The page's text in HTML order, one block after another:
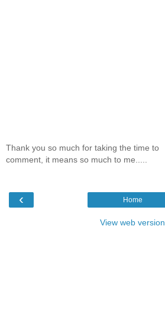
Thank you so much for taking the time to
comment, it means so much to me.....
‹ Home
View web version